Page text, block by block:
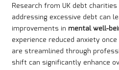
Research from UK debt
addressing excessive debt can
improvements in mental well-
experience reduced anxiety
are streamlined through
shift can significantly enhance